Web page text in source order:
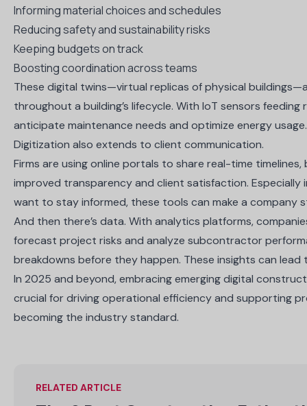
Informing material choices and schedules
Reducing safety and sustainability risks
Keeping budgets on track
Boosting coordination across teams
These digital twins—virtual replicas of physical
throughout a building’s lifecycle. With IoT sensors
anticipate maintenance needs and optimize energy
Digitization also extends to client communication.
Firms are using online portals to share real-time
improved transparency and client satisfaction.
want to stay informed, these tools can make a company
And then there’s data. With analytics platforms,
forecast project risks and analyze subcontractor
breakdowns before they happen. These insights can
In 2025 and beyond, embracing emerging digital
crucial for driving operational efficiency and supporting
becoming the industry standard.
RELATED ARTICLE